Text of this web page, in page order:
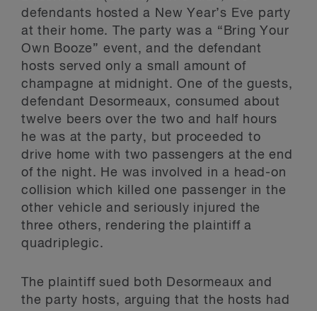
defendants hosted a New Year’s Eve party
at their home. The party was a “Bring Your
Own Booze” event, and the defendant
hosts served only a small amount of
champagne at midnight. One of the guests,
defendant Desormeaux, consumed about
twelve beers over the two and half hours
he was at the party, but proceeded to
drive home with two passengers at the end
of the night. He was involved in a head-on
collision which killed one passenger in the
other vehicle and seriously injured the
three others, rendering the plaintiff a
quadriplegic.
The plaintiff sued both Desormeaux and
the party hosts, arguing that the hosts had